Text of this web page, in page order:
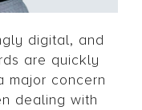
digital, and
are quickly
major concern
dealing with